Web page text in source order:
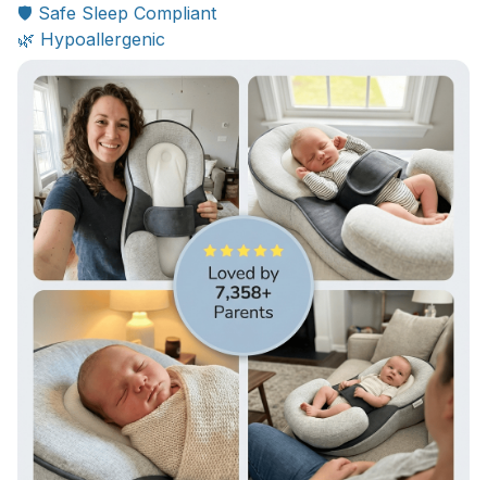
🛡️ Safe Sleep Compliant
🌿 Hypoallergenic